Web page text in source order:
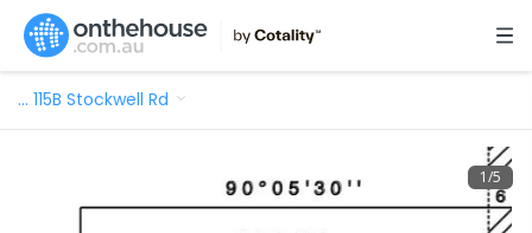
… 115B Stockwell Rd
1/5